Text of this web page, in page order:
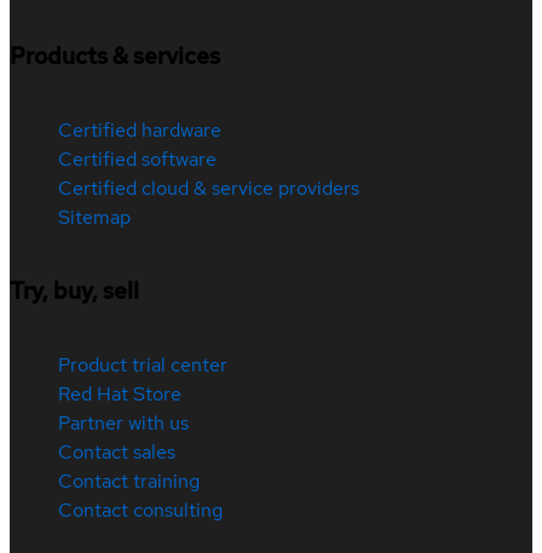
Products & services
Certified hardware
Certified software
Certified cloud & service providers
Sitemap
Try, buy, sell
Product trial center
Red Hat Store
Partner with us
Contact sales
Contact training
Contact consulting